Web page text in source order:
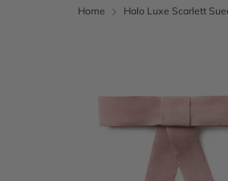
Home Halo Luxe Scarlett